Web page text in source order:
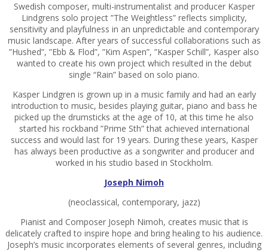
Swedish composer, multi-instrumentalist and producer Kasper
Lindgrens solo project ”The Weightless” reflects simplicity,
sensitivity and playfulness in an unpredictable and contemporary
music landscape. After years of successful collaborations such as
”Hushed”, ”Ebb & Flod”, ”Kim Aspen”, ”Kasper Schill”, Kasper also
wanted to create his own project which resulted in the debut
single “Rain” based on solo piano.
Kasper Lindgren is grown up in a music family and had an early
introduction to music, besides playing guitar, piano and bass he
picked up the drumsticks at the age of 10, at this time he also
started his rockband ”Prime Sth” that achieved international
success and would last for 19 years. During these years, Kasper
has always been productive as a songwriter and producer and
worked in his studio based in Stockholm.
Joseph Nimoh
(neoclassical, contemporary, jazz)
Pianist and Composer Joseph Nimoh, creates music that is
delicately crafted to inspire hope and bring healing to his audience.
Joseph’s music incorporates elements of several genres, including